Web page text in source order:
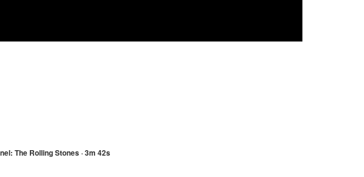
The Rolling Stones · 3m 42s